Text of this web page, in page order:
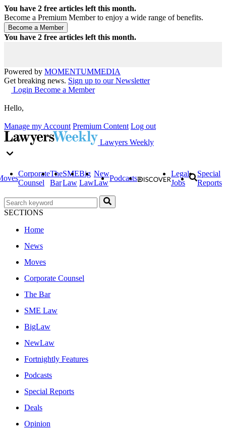
You have 2 free articles left this month.
Become a Premium Member to enjoy a wide range of benefits.
You have 2 free articles left this month.
Powered by MOMENTUMMEDIA
Get breaking news. Sign up to our Newsletter
Login Become a Member
Hello,
Manage my Account Premium Content Log out
Lawyers Weekly
Corporate
Counsel
The
Bar
SME
Law
Big
Law
New
Law
Podcasts
Legal
Jobs
Special
Reports
SECTIONS
Home
News
Moves
Corporate Counsel
The Bar
SME Law
BigLaw
NewLaw
Fortnightly Features
Podcasts
Special Reports
Deals
Opinion